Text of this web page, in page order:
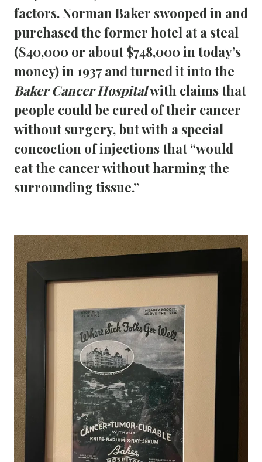
factors. Norman Baker swooped in and
purchased the former hotel at a steal
($40,000 or about $748,000 in today’s
Baker Cancer Hospital with claims that
people could be cured of their cancer
without surgery, but with a special
concoction of injections that “would
eat the cancer without harming the
surrounding tissue.”